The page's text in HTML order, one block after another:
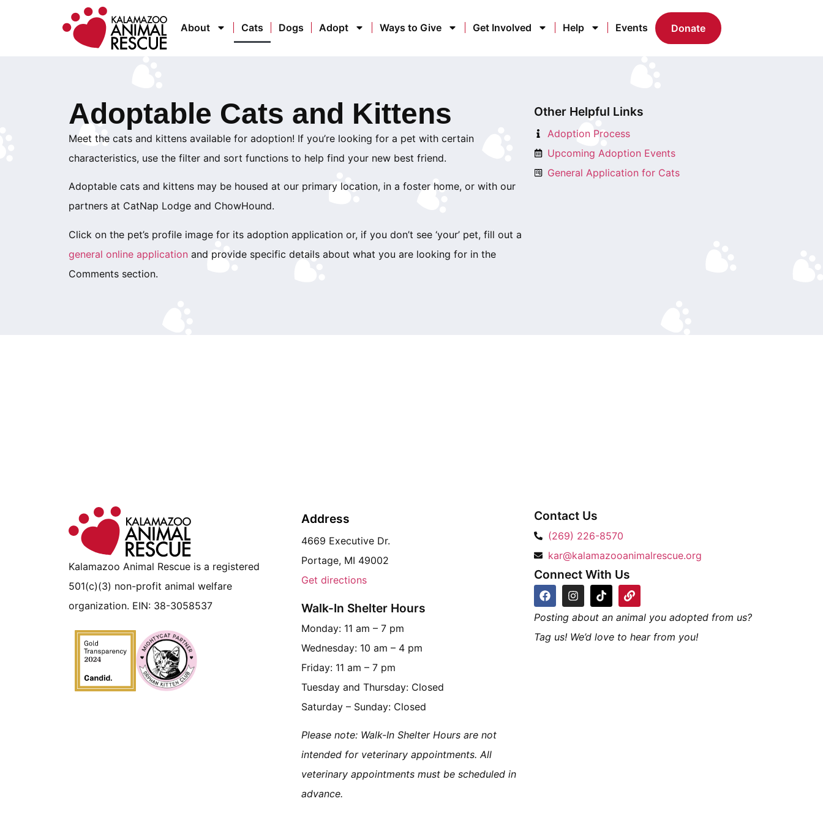
About Cats Dogs Adopt Ways to Give Get Involved Help Events Donate
Adoptable Cats and Kittens
Meet the cats and kittens available for adoption! If you’re looking for a pet with certain
characteristics, use the filter and sort functions to help find your new best friend.
Adoptable cats and kittens may be housed at our primary location, in a foster home, or with our
partners at CatNap Lodge and ChowHound.
Click on the pet’s profile image for its adoption application or, if you don’t see ‘your’ pet, fill out a
general online application and provide specific details about what you are looking for in the
Comments section.
Other Helpful Links
Adoption Process
Upcoming Adoption Events
General Application for Cats
Kalamazoo Animal Rescue is a registered
501(c)(3) non-profit animal welfare
organization. EIN: 38-3058537
Address
4669 Executive Dr.
Portage, MI 49002
Get directions
Walk-In Shelter Hours
Monday: 11 am – 7 pm
Wednesday: 10 am – 4 pm
Friday: 11 am – 7 pm
Tuesday and Thursday: Closed
Saturday – Sunday: Closed
Please note: Walk-In Shelter Hours are not
intended for veterinary appointments. All
veterinary appointments must be scheduled in
advance.
Contact Us
(269) 226-8570
kar@kalamazooanimalrescue.org
Connect With Us
Posting about an animal you adopted from us?
Tag us! We’d love to hear from you!